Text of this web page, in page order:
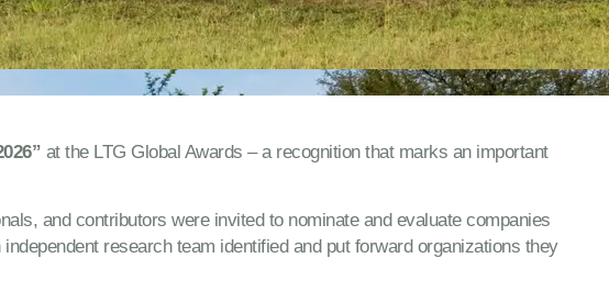
at the LTG Global Awards – a recognition that marks an important
and contributors were invited to nominate and evaluate companies
research team identified and put forward organizations they